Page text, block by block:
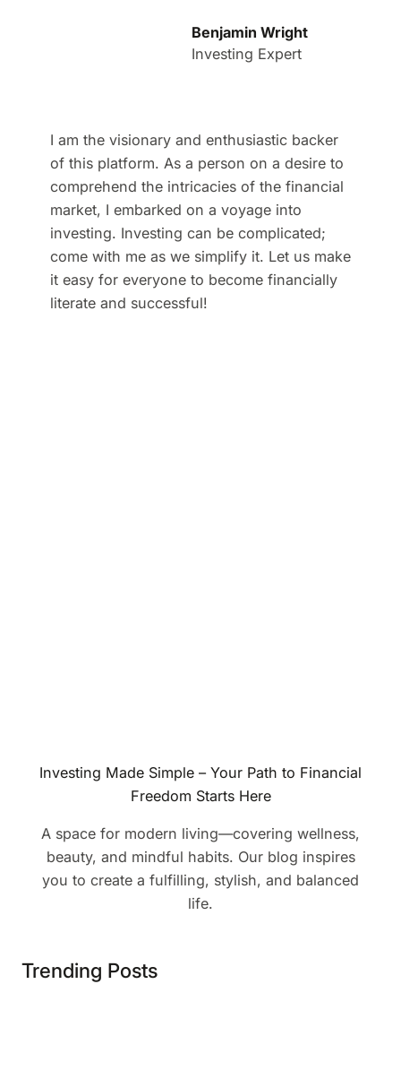
Benjamin Wright
Investing Expert
I am the visionary and enthusiastic backer
of this platform. As a person on a desire to
comprehend the intricacies of the financial
market, I embarked on a voyage into
investing. Investing can be complicated;
come with me as we simplify it. Let us make
it easy for everyone to become financially
literate and successful!
Investing Made Simple – Your Path to Financial
Freedom Starts Here
A space for modern living—covering wellness,
beauty, and mindful habits. Our blog inspires
you to create a fulfilling, stylish, and balanced
life.
Trending Posts